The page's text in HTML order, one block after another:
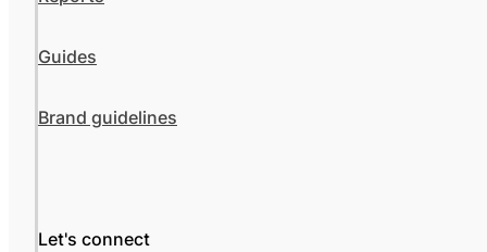
Guides
Brand guidelines
Let's connect